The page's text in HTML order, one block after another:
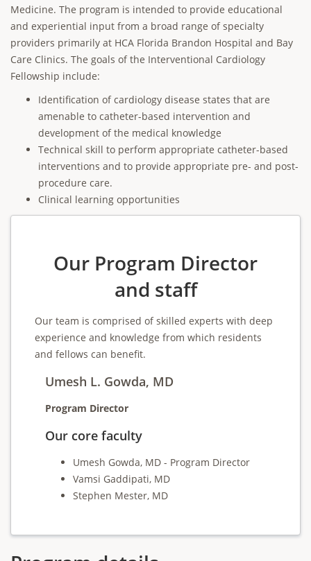
Medicine. The program is intended to provide educational
and experiential input from a broad range of specialty
providers primarily at HCA Florida Brandon Hospital and Bay
Care Clinics. The goals of the Interventional Cardiology
Fellowship include:
Identification of cardiology disease states that are
amenable to catheter-based intervention and
development of the medical knowledge
Technical skill to perform appropriate catheter-based
interventions and to provide appropriate pre- and post-
procedure care.
Clinical learning opportunities
Our Program Director
and staff
Our team is comprised of skilled experts with deep
experience and knowledge from which residents
and fellows can benefit.
Umesh L. Gowda, MD
Program Director
Our core faculty
Umesh Gowda, MD - Program Director
Vamsi Gaddipati, MD
Stephen Mester, MD